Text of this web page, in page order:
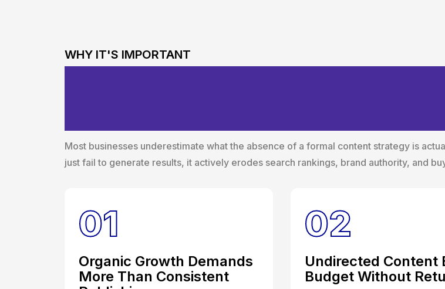
WHY IT'S IMPORTANT
Most businesses underestimate what the absence of a formal content strategy is
just fail to generate results, it actively erodes search rankings, brand authority, and
01
Organic Growth Demands
More Than Consistent
02
Undirected Content
Budget Without